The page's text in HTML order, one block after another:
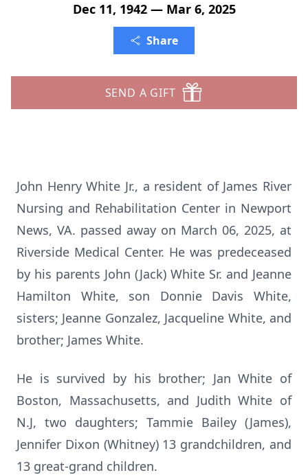
Dec 11, 1942 — Mar 6, 2025
Share
SEND A GIFT
John Henry White Jr., a resident of James River
Nursing and Rehabilitation Center in Newport
News, VA. passed away on March 06, 2025, at
Riverside Medical Center. He was predeceased
by his parents John (Jack) White Sr. and Jeanne
Hamilton White, son Donnie Davis White,
sisters; Jeanne Gonzalez, Jacqueline White, and
brother; James White.
He is survived by his brother; Jan White of
Boston, Massachusetts, and Judith White of
N.J, two daughters; Tammie Bailey (James),
Jennifer Dixon (Whitney) 13 grandchildren, and
13 great-grand children.